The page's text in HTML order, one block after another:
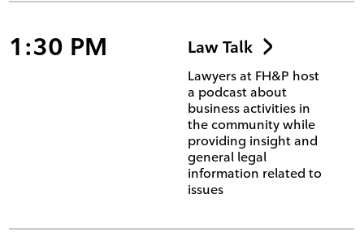
1:30 PM Law Talk
Lawyers at FH&P host
a podcast about
business activities in
the community while
providing insight and
general legal
information related to
issues